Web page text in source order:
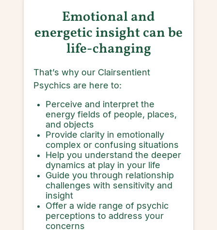
Emotional and
energetic insight can be
life-changing
That’s why our Clairsentient
Psychics are here to:
Perceive and interpret the
energy fields of people, places,
and objects
Provide clarity in emotionally
complex or confusing situations
Help you understand the deeper
dynamics at play in your life
Guide you through relationship
challenges with sensitivity and
insight
Offer a wide range of psychic
perceptions to address your
concerns